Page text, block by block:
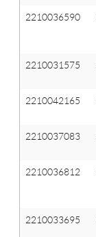
2210036590
2210031575
2210042165
2210037083
2210036812
2210033695